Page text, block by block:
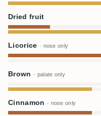
Dried fruit
Licorice · nose only
Brown · palate only
Cinnamon · nose only